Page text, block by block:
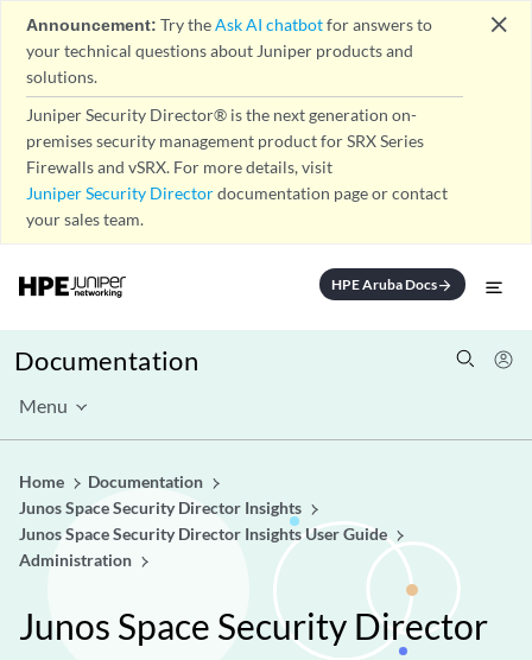
Announcement: Try theAsk AI chatbotfor answers to
your technical questions about Juniper products and
solutions.
Juniper Security Director® is the next generation on-
premises security management product for SRX Series
Firewalls and vSRX. For more details, visit
Juniper Security Directordocumentation page or contact
your sales team.
close
HPE Aruba Docsarrow_forward
Documentation
Menu
Home
Documentation
Junos Space Security Director Insights
Junos Space Security Director Insights User Guide
Administration
Junos Space Security Director